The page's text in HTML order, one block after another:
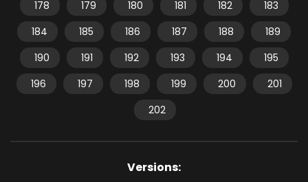
178
179 180 181 182
183
184
185 186 187 188
189
190
191 192 193 194
195
196
197 198 199 200
201
202
Versions: